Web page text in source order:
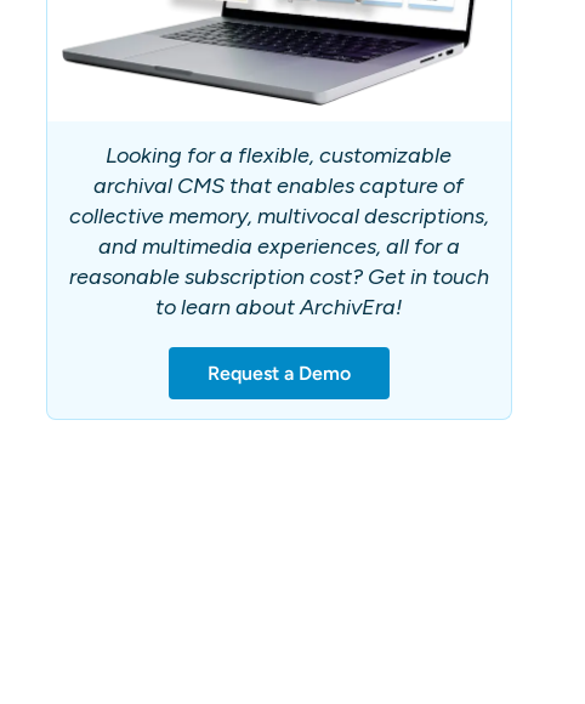
Looking for a flexible, customizable
archival CMS that enables capture of
collective memory, multivocal descriptions,
and multimedia experiences, all for a
reasonable subscription cost? Get in touch
to learn about ArchivEra!
Request a Demo